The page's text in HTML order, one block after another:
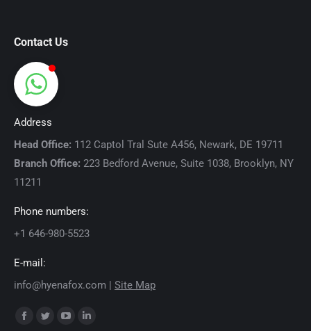
Contact Us
Address
Head Office: 112 Captol Tral Sute A456, Newark, DE 19711
Branch Office: 223 Bedford Avenue, Suite 1038, Brooklyn, NY
11211
Phone numbers:
+1 646-980-5523
E-mail:
info@hyenafox.com | Site Map
Find us on:
Facebook
Twitter